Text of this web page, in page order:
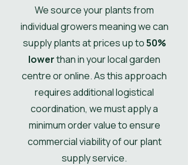
Ultimate
Spread
0.4
UK Hardy UK Hardy
Soil Moisture Well-drained
Leaves
Spring,
Summer,
Autumn
Orange
We source your plants from
individual growers meaning we can
supply plants at prices up to50%
lowerthan in your local garden
centre or online. As this approach
requires additional logistical
coordination, we must apply a
minimum order value to ensure
commercial viability of our plant
supply service.